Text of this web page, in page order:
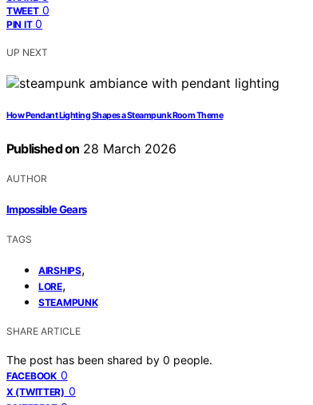
TWEET 0
PIN IT 0
UP NEXT
How Pendant Lighting Shapes a Steampunk Room Theme
Published on 28 March 2026
AUTHOR
Impossible Gears
TAGS
AIRSHIPS,
LORE,
STEAMPUNK
SHARE ARTICLE
The post has been shared by 0 people.
FACEBOOK 0
X (TWITTER) 0